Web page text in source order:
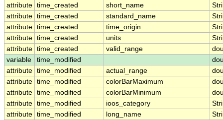
attribute time_created short_name
attribute time_created standard_name
attribute time_created time_origin
attribute time_created units
attribute time_created valid_range
variable
time_modified
attribute time_modified actual_range
attribute time_modified colorBarMaximum
attribute time_modified colorBarMinimum
attribute time_modified ioos_category
attribute time_modified long_name